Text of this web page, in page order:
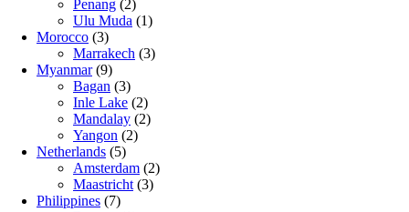
Penang (2)
Ulu Muda (1)
Morocco (3)
Marrakech (3)
Myanmar(9)
Bagan (3)
Inle Lake (2)
Mandalay (2)
Yangon (2)
Netherlands (5)
Amsterdam (2)
Maastricht (3)
Philippines (7)